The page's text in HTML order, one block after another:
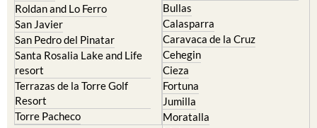
Roldan and Lo Ferro
San Javier
San Pedro del Pinatar
Santa Rosalia Lake and Life
resort
Terrazas de la Torre Golf
Resort
Torre Pacheco
Bullas
Calasparra
Caravaca de la Cruz
Cehegin
Cieza
Fortuna
Jumilla
Moratalla